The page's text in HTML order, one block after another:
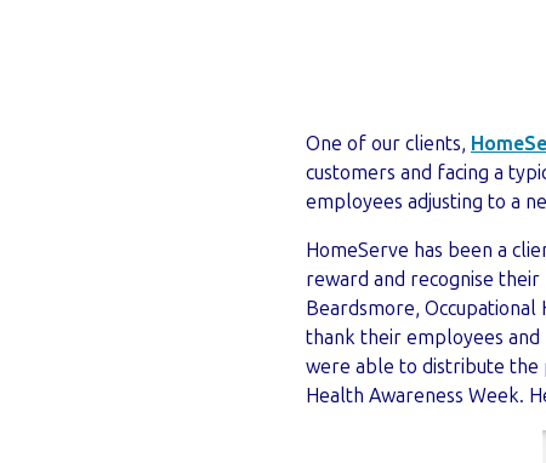
One of our clients,
customers and facing a
employees adjusting to a
HomeServe has been a
reward and recognise
Beardsmore,
thank their employees
were able to distribute the
Health Awareness Week.